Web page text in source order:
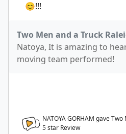
😊!!!
Two Men and a Truck
Natoya, It is amazing to
moving team performed!
NATOYA GORHAM gave
5star Review